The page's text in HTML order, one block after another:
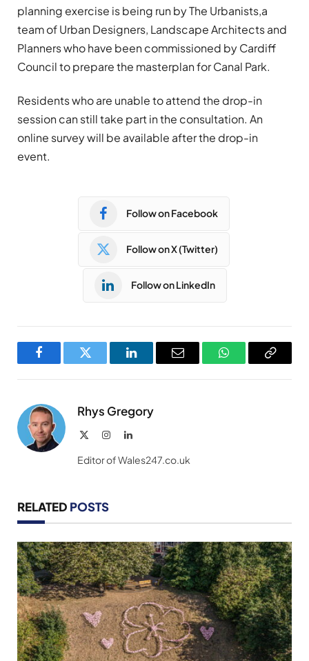
planning exercise is being run by The Urbanists,a
team of Urban Designers, Landscape Architects and
Planners who have been commissioned by Cardiff
Council to prepare the masterplan for Canal Park.
Residents who are unable to attend the drop-in
session can still take part in the consultation. An
online survey will be available after the drop-in
event.
Follow on Facebook
Follow on X (Twitter)
Follow on LinkedIn
FacebookTwitter LinkedInEmail WhatsAppCopy
Rhys Gregory
InstagramLinkedIn
Editor of Wales247.co.uk
RELATED POSTS